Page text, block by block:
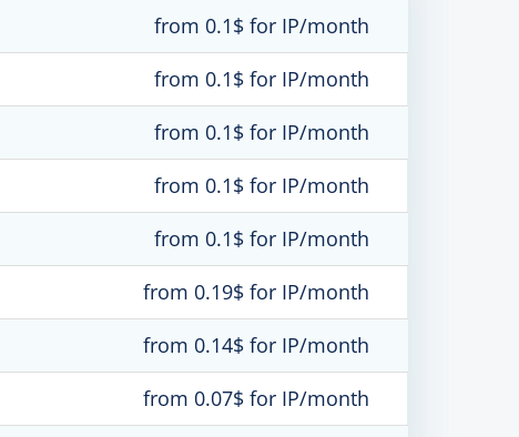
from 0.1$ for IP/month
from 0.1$ for IP/month
from 0.1$ for IP/month
from 0.1$ for IP/month
from 0.1$ for IP/month
from 0.19$ for IP/month
from 0.14$ for IP/month
from 0.07$ for IP/month